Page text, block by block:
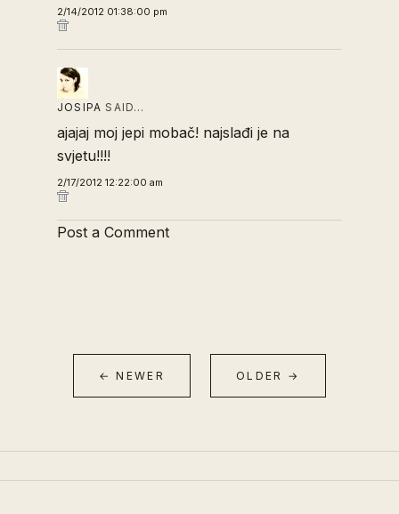
2/14/2012 01:38:00 pm
JOSIPA SAID…
ajajaj moj jepi mobač! najslađi je na
svjetu!!!!
2/17/2012 12:22:00 am
Post a Comment
← NEWER OLDER →